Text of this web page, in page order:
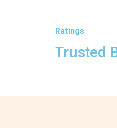
Ratings
Trusted